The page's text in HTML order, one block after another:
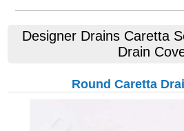
Designer Drains Caretta
Drain
Round Caretta